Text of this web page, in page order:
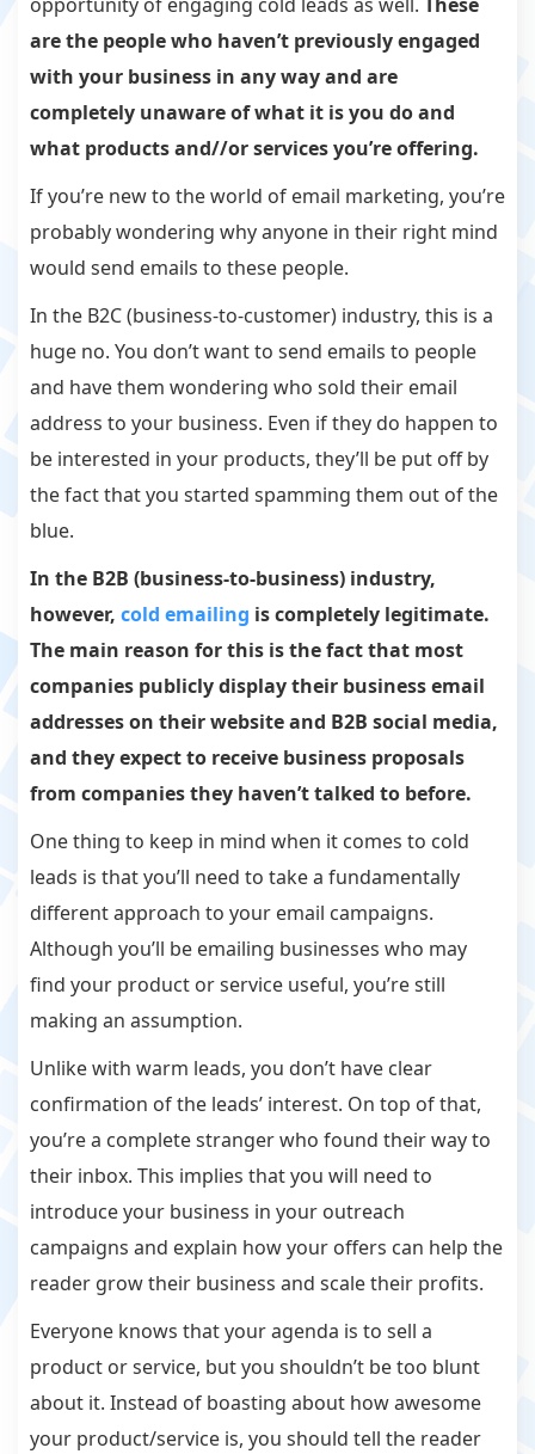
are the people who haven’t previously engaged
with your business in any way and are
completely unaware of what it is you do and
what products and//or services you’re offering.
If you’re new to the world of email marketing, you’re
probably wondering why anyone in their right mind
would send emails to these people.
In the B2C (business-to-customer) industry, this is a
huge no. You don’t want to send emails to people
and have them wondering who sold their email
address to your business. Even if they do happen to
be interested in your products, they’ll be put off by
the fact that you started spamming them out of the
blue.
In the B2B (business-to-business) industry,
however, cold emailing is completely legitimate.
The main reason for this is the fact that most
companies publicly display their business email
addresses on their website and B2B social media,
and theyexpectto receive business proposals
from companies they haven’t talked to before.
One thing to keep in mind when it comes to cold
leads is that you’ll need to take a fundamentally
different approach to your email campaigns.
Although you’ll be emailing businesses who may
find your product or service useful, you’re still
making an assumption.
Unlike with warm leads, you don’t have clear
confirmation of the leads’ interest. On top of that,
you’re a complete stranger who found their way to
their inbox. This implies that you will need to
introduce your business in your outreach
campaigns and explain how your offers can help the
reader grow their business and scale their profits.
Everyone knows that your agenda is to sell a
product or service, but you shouldn’t be too blunt
about it. Instead of boasting about how awesome
your product/service is, you should tell the reader